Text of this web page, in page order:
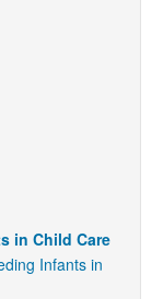
in Child Care
Infants in